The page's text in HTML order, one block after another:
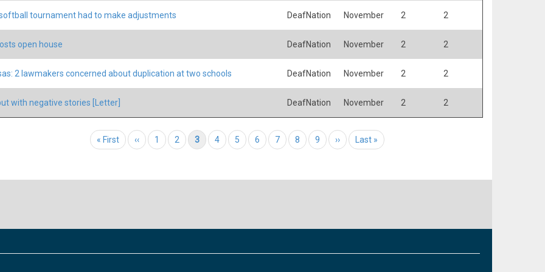
softball tournament had to make adjustments DeafNation November 2 2
open house DeafNation November 2 2
2 lawmakers concerned about duplication at two schools DeafNation November 2 2
with negative stories [Letter] DeafNation November 2 2
First page
« First Previous page
‹‹ Page
1 Page
2 Current page
3 Page
4 Page
5 Page
6 Page
7 Page
8 Page
9 Next page
›› Last page
Last »